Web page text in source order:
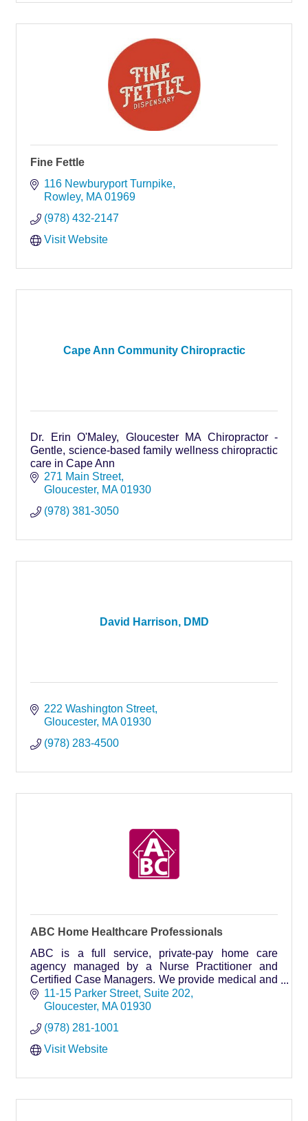
Fine Fettle
116 Newburyport Turnpike
Rowley MA 01969
(978) 432-2147
Visit Website
Cape Ann Community Chiropractic
Dr. Erin O'Maley, Gloucester MA Chiropractor -
Gentle, science-based family wellness chiropractic
care in Cape Ann
271 Main Street
Gloucester MA 01930
(978) 381-3050
David Harrison, DMD
222 Washington Street
Gloucester MA 01930
(978) 283-4500
ABC Home Healthcare Professionals
ABC is a full service, private-pay home care
agency managed by a Nurse Practitioner and
Certified Case Managers. We provide medical and
non-medical home care services throughout Cape
Ann and beyond.
11-15 Parker Street Suite 202
Gloucester MA 01930
(978) 281-1001
Visit Website